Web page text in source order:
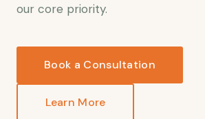
our core priority.
Book a Consultation
Learn More